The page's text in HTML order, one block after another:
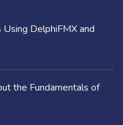
DelphiFMX and
the Fundamentals of